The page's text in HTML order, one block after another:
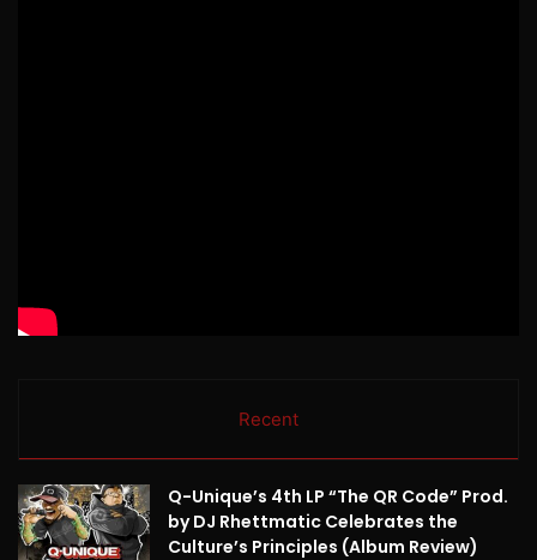
Recent
Q-Unique’s 4th LP “The QR Code” Prod.
by DJ Rhettmatic Celebrates the
Culture’s Principles (Album Review)